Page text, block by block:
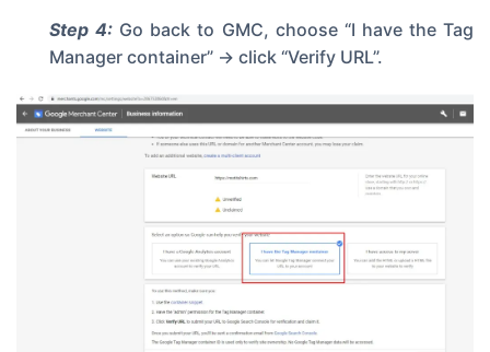
Step 4: Go back to GMC, choose “I have the Tag
Manager container” -> click “Verify URL”.